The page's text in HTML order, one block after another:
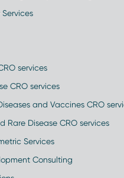
services
CRO services
and Vaccines CRO
Rare Disease CRO services
Services
Consulting